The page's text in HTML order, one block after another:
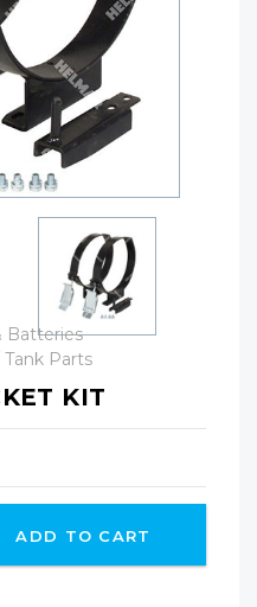
Batteries
Tank Parts
KIT
ADD TO CART